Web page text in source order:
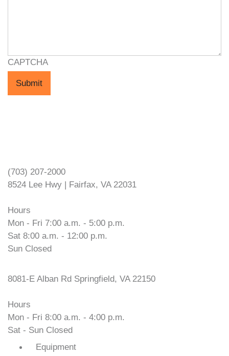
CAPTCHA
Submit
(703) 207-2000
8524 Lee Hwy | Fairfax, VA 22031
Hours
Mon - Fri 7:00 a.m. - 5:00 p.m.
Sat 8:00 a.m. - 12:00 p.m.
Sun Closed
8081-E Alban Rd Springfield, VA 22150
Hours
Mon - Fri 8:00 a.m. - 4:00 p.m.
Sat - Sun Closed
Equipment